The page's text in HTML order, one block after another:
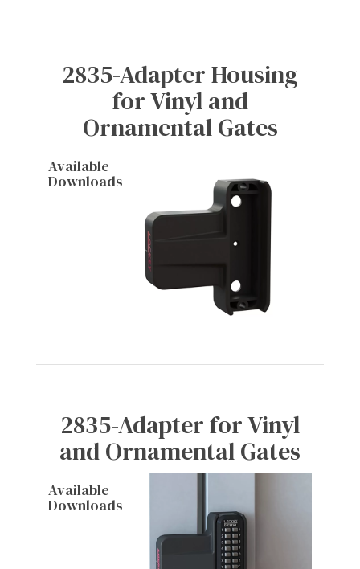
2835-Adapter Housing
for Vinyl and
Ornamental Gates
Available
Downloads
2835-Adapter for Vinyl
and Ornamental Gates
Available
Downloads